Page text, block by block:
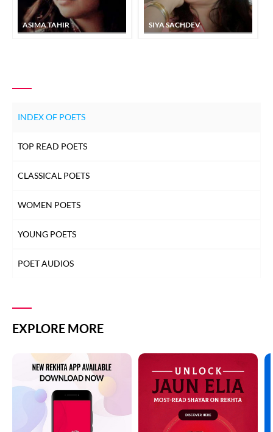
ASIMA TAHIR SIYA SACHDEV
INDEX OF POETS
TOP READ POETS
CLASSICAL POETS
WOMEN POETS
YOUNG POETS
POET AUDIOS
EXPLORE MORE